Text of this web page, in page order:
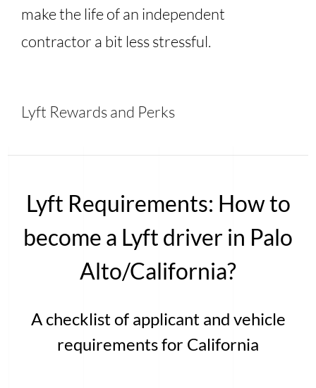
make the life of an independent
contractor a bit less stressful.
Lyft Rewards and Perks
Lyft Requirements: How to
become a Lyft driver in Palo
Alto/California?
A checklist of applicant and vehicle
requirements for California